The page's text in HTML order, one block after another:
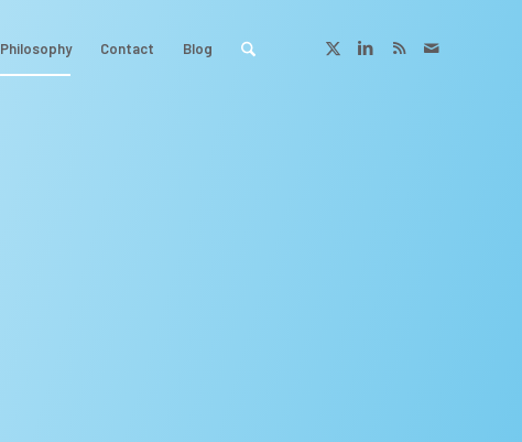
Philosophy Contact Blog